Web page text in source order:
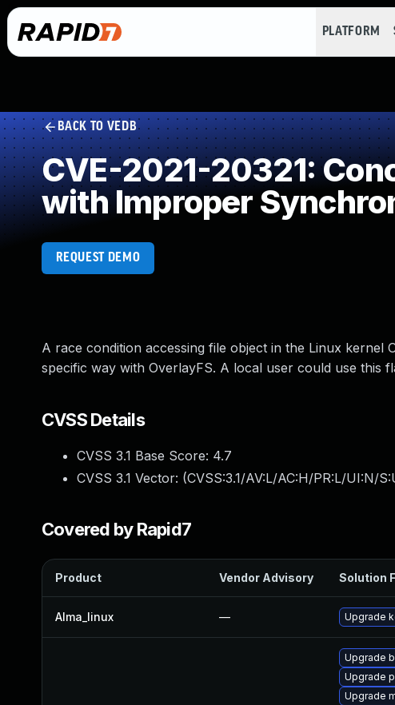
PLATFORM
BACK TO VEDB
CVE-2021-20321:
with Improper
REQUEST DEMO
A race condition accessing file object in the Linux kernel
specific way with OverlayFS. A local user could use this
CVSS Details
CVSS 3.1 Base Score: 4.7
CVSS 3.1 Vector: (CVSS:3.1/AV:L/AC:H/PR:L/UI:N/
Covered by Rapid7
Product Vendor Advisory Solution
Alma_linux — Upgrade
Upgrade
Upgrade
Upgrade